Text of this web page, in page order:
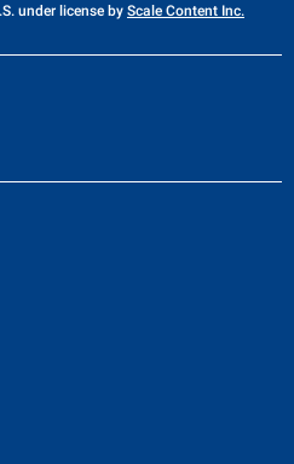
under license by Scale Content Inc.